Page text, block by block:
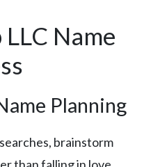
Name
Planning
brainstorm